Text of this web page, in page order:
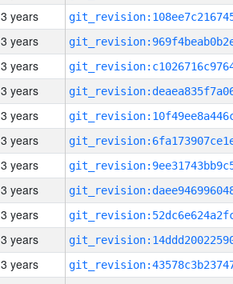
3 years
3 years
3 years
3 years
3 years
3 years
3 years
3 years
3 years
3 years
3 years